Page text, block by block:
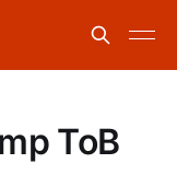
ToB